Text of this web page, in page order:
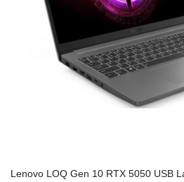
Lenovo LOQ Gen 10 RTX 5050 USB